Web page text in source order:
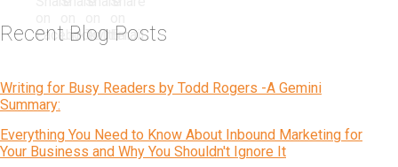
Recent Blog Posts
Writing for Busy Readers by Todd Rogers -A Gemini
Summary:
Everything You Need to Know About Inbound Marketing for
Your Business and Why You Shouldn't Ignore It